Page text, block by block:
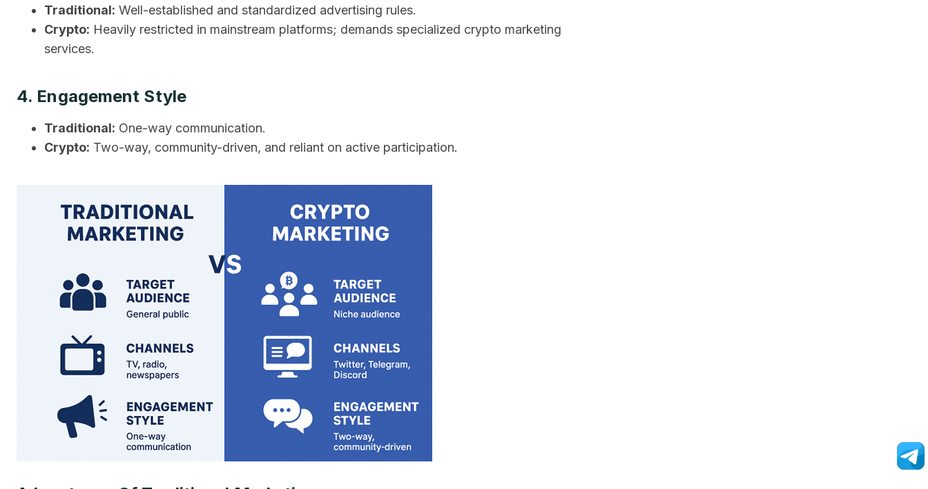
Traditional: Well-established and standardized advertising rules.
Crypto: Heavily restricted in mainstream platforms; demands specialized crypto marketing
services.
4. Engagement Style
Traditional: One-way communication.
Crypto: Two-way, community-driven, and reliant on active participation.